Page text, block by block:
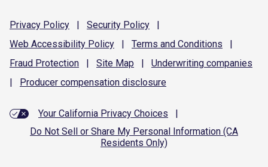
Privacy Policy | Security Policy
|
Web Accessibility Policy | Terms and Conditions
|
Fraud Protection | Site Map | Underwriting companies
|
Producer compensation disclosure
Your California Privacy Choices
|
Do Not Sell or Share My Personal Information (CA
Residents Only)